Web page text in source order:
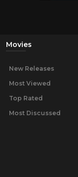
Movies
New Releases
Most Viewed
Top Rated
Most Discussed